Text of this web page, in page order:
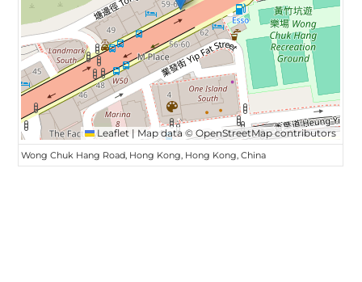
Leaflet | Map data ©OpenStreetMapcontributors
Wong Chuk Hang Road, Hong Kong, Hong Kong, China